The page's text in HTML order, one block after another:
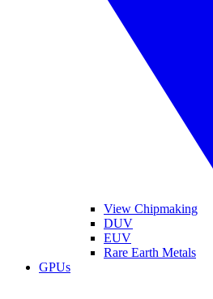
View Chipmaking
DUV
EUV
Rare Earth Metals
GPUs